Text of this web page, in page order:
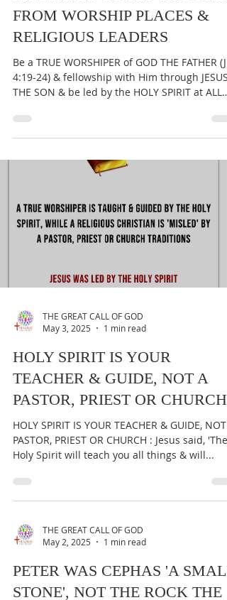
JESUS DIED TO SET YOU FREE
FROM WORSHIP PLACES &
RELIGIOUS LEADERS
Be a TRUE WORSHIPER of GOD THE FATHER (Jn
THE SON & be led by the HOLY SPIRIT at ALL
times...
May 3, 2025
1 min read
HOLY SPIRIT IS YOUR
TEACHER & GUIDE, NOT A
PASTOR, PRIEST OR CHURCH
HOLY SPIRIT IS YOUR TEACHER & GUIDE, NOT
Holy Spirit will teach you all things & will...
May 2, 2025
1 min read